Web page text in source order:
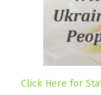
Click Here for